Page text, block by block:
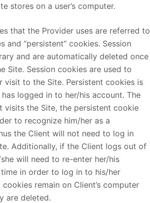
stores on a user’s computer.
that the Provider uses are referred to
and “persistent” cookies. Session
and are automatically deleted once
Site. Session cookies are used to
visit to the Site. Persistent cookies is
logged in to her/his account. The
visits the Site, the persistent cookie
to recognize him/her as a
the Client will not need to log in
Additionally, if the Client logs out of
will need to re-enter her/his
in order to log in to his/her
remain on Client’s computer
are deleted.